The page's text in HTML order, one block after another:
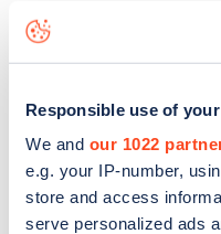
Responsible use of
We and our 1022
e.g. your IP-number,
store and access
serve personalized ads
those changes as